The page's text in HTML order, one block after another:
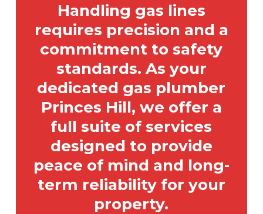
Handling gas lines
requires precision and a
commitment to safety
standards. As your
dedicated gas plumber
Princes Hill, we offer a
full suite of services
designed to provide
peace of mind and long-
term reliability for your
property.